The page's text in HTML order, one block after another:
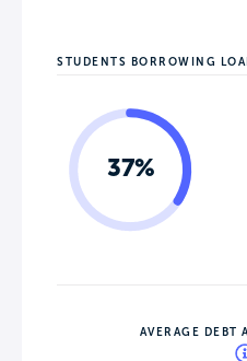
STUDENTS BORROWING
37%
AVERAGE DEBT